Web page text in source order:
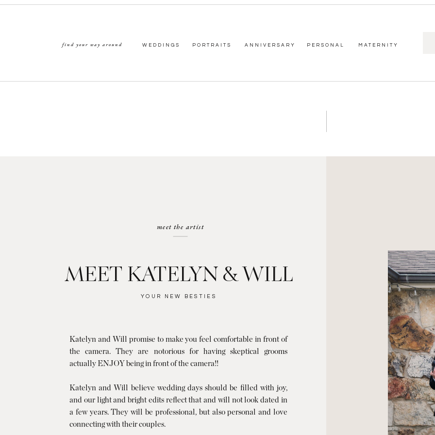
MATERNITY
PERSONAL
ANNIVERSARY
PORTRAITS
WEDDINGS
find your way around
Katelyn and Will promise to make you feel comfortable in front of
the camera. They are notorious for having skeptical grooms
actually ENJOY being in front of the camera!!
Katelyn and Will believe wedding days should be filled with joy,
and our light and bright edits reflect that and will not look dated in
a few years. They will be professional, but also personal and love
connecting with their couples.
YOUR NEW BESTIES
MEET KATELYN & WILL
meet the artist